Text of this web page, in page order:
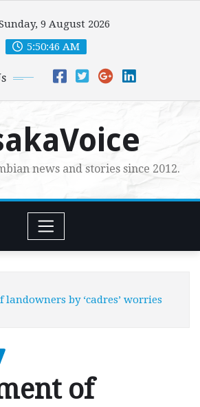
9 August 2026
5:50:47 AM
news and stories since 2012.
landowners by ‘cadres’ worries
of